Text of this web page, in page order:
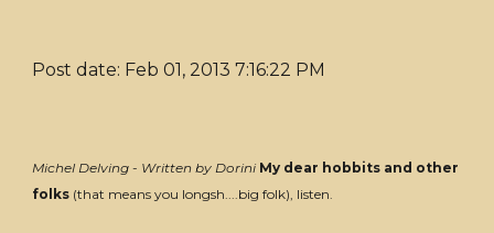
Post date: Feb 01, 2013 7:16:22 PM
Michel Delving - Written by Dorini My dear hobbits and other
folks (that means you longsh....big folk), listen.